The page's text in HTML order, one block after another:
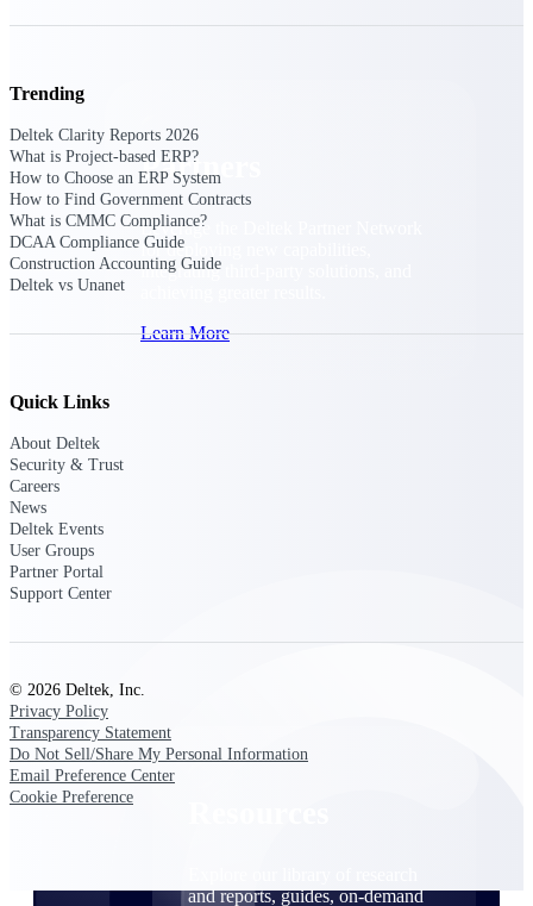
Partners
Leverage the Deltek Partner Network
for deploying new capabilities,
integrating third-party solutions, and
Learn More
and implementation services to extend, optimize, and
Resources
and reports, guides, on-demand
Trending
Deltek Clarity Reports 2026
What is Project-based ERP?
How to Choose an ERP System
How to Find Government Contracts
What is CMMC Compliance?
DCAA Compliance Guide
Construction Accounting Guide
Deltek vs Unanet
Quick Links
About Deltek
Security & Trust
Careers
News
Deltek Events
User Groups
Partner Portal
Support Center
© 2026 Deltek, Inc.
Privacy Policy
Transparency Statement
Do Not Sell/Share My Personal Information
Email Preference Center
Cookie Preference